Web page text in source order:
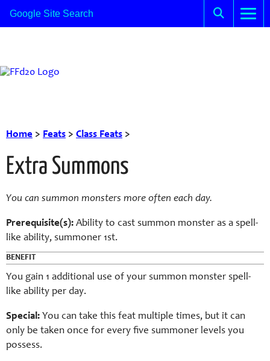
Home > Feats > Class Feats >
Extra Summons
You can summon monsters more often each day.
Prerequisite(s): Ability to cast summon monster as a spell-
like ability, summoner 1st.
BENEFIT
You gain 1 additional use of your summon monster spell-
like ability per day.
Special: You can take this feat multiple times, but it can
only be taken once for every five summoner levels you
possess.